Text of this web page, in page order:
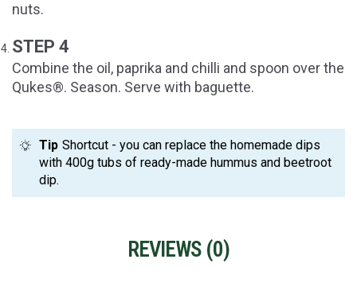
nuts.
STEP 4
Combine the oil, paprika and chilli and spoon over the
Qukes®. Season. Serve with baguette.
Tip Shortcut - you can replace the homemade dips
with 400g tubs of ready-made hummus and beetroot
dip.
REVIEWS (0)